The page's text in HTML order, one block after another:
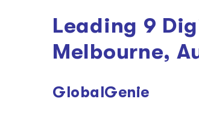
Leading 9
Melbourne,
GlobalGenie